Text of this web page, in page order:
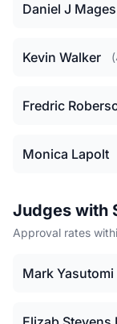
Daniel J Mages
Kevin Walker
Fredric
Monica Lapolt
Judges with
Approval rates
Mark Yasutomi